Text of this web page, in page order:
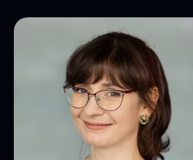
Olena Kutsenko